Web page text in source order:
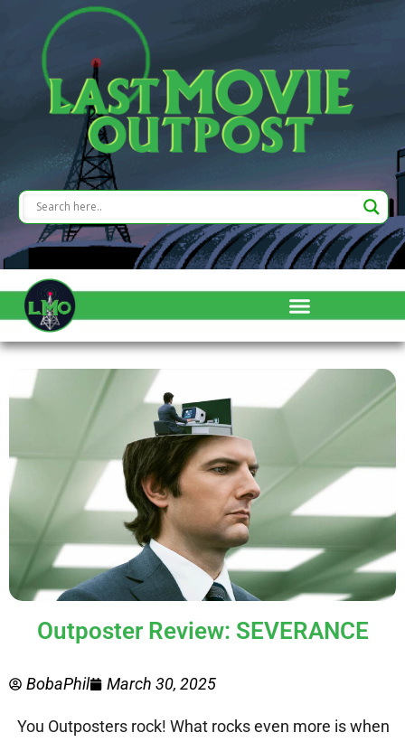
Outposter Review: SEVERANCE
BobaPhil March 30, 2025
You Outposters rock! What rocks even more is when